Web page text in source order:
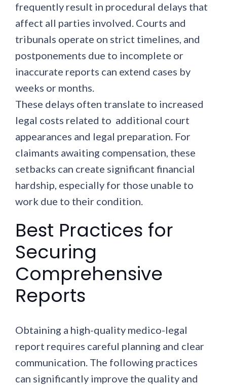
frequently result in procedural delays that
affect all parties involved. Courts and
tribunals operate on strict timelines, and
postponements due to incomplete or
inaccurate reports can extend cases by
weeks or months.
These delays often translate to increased
legal costs related to additional court
appearances and legal preparation. For
claimants awaiting compensation, these
setbacks can create significant financial
hardship, especially for those unable to
work due to their condition.
Best Practices for
Securing
Comprehensive
Reports
Obtaining a high-quality medico-legal
report requires careful planning and clear
communication. The following practices
can significantly improve the quality and